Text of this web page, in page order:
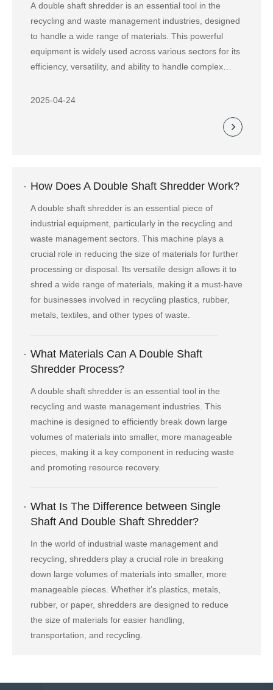
A double shaft shredder is an essential tool in the
recycling and waste management industries, designed
to handle a wide range of materials. This powerful
equipment is widely used across various sectors for its
efficiency, versatility, and ability to handle complex
2025-04-24
How Does A Double Shaft Shredder Work?
A double shaft shredder is an essential piece of
industrial equipment, particularly in the recycling and
waste management sectors. This machine plays a
crucial role in reducing the size of materials for further
processing or disposal. Its versatile design allows it to
shred a wide range of materials, making it a must-have
for businesses involved in recycling plastics, rubber,
metals, textiles, and other types of waste.
What Materials Can A Double Shaft
Shredder Process?
A double shaft shredder is an essential tool in the
recycling and waste management industries. This
machine is designed to efficiently break down large
volumes of materials into smaller, more manageable
pieces, making it a key component in reducing waste
and promoting resource recovery.
What Is The Difference between Single
Shaft And Double Shaft Shredder?
In the world of industrial waste management and
recycling, shredders play a crucial role in breaking
down large volumes of materials into smaller, more
manageable pieces. Whether it’s plastics, metals,
rubber, or paper, shredders are designed to reduce
the size of materials for easier handling,
transportation, and recycling.